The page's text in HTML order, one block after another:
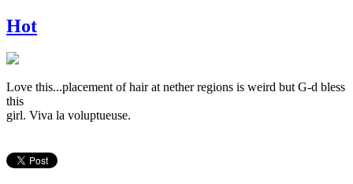
Hot
Love this...placement of hair at nether regions is weird but G-d bless
this
girl. Viva la voluptueuse.